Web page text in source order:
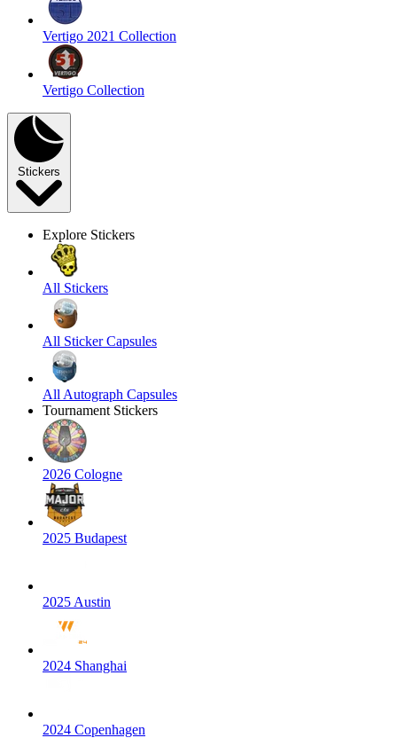
Vertigo 2021 Collection
Vertigo Collection
Stickers
Explore Stickers
All Stickers
All Sticker Capsules
All Autograph Capsules
Tournament Stickers
2026 Cologne
2025 Budapest
2025 Austin
2024 Shanghai
2024 Copenhagen